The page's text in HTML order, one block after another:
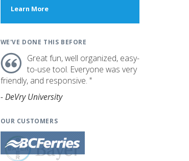
Learn Moreabout
WE'VE DONE THIS BEFORE
Great fun, well organized, easy-
to-use tool. Everyone was very
friendly, and responsive. "
- DeVry University
OUR CUSTOMERS